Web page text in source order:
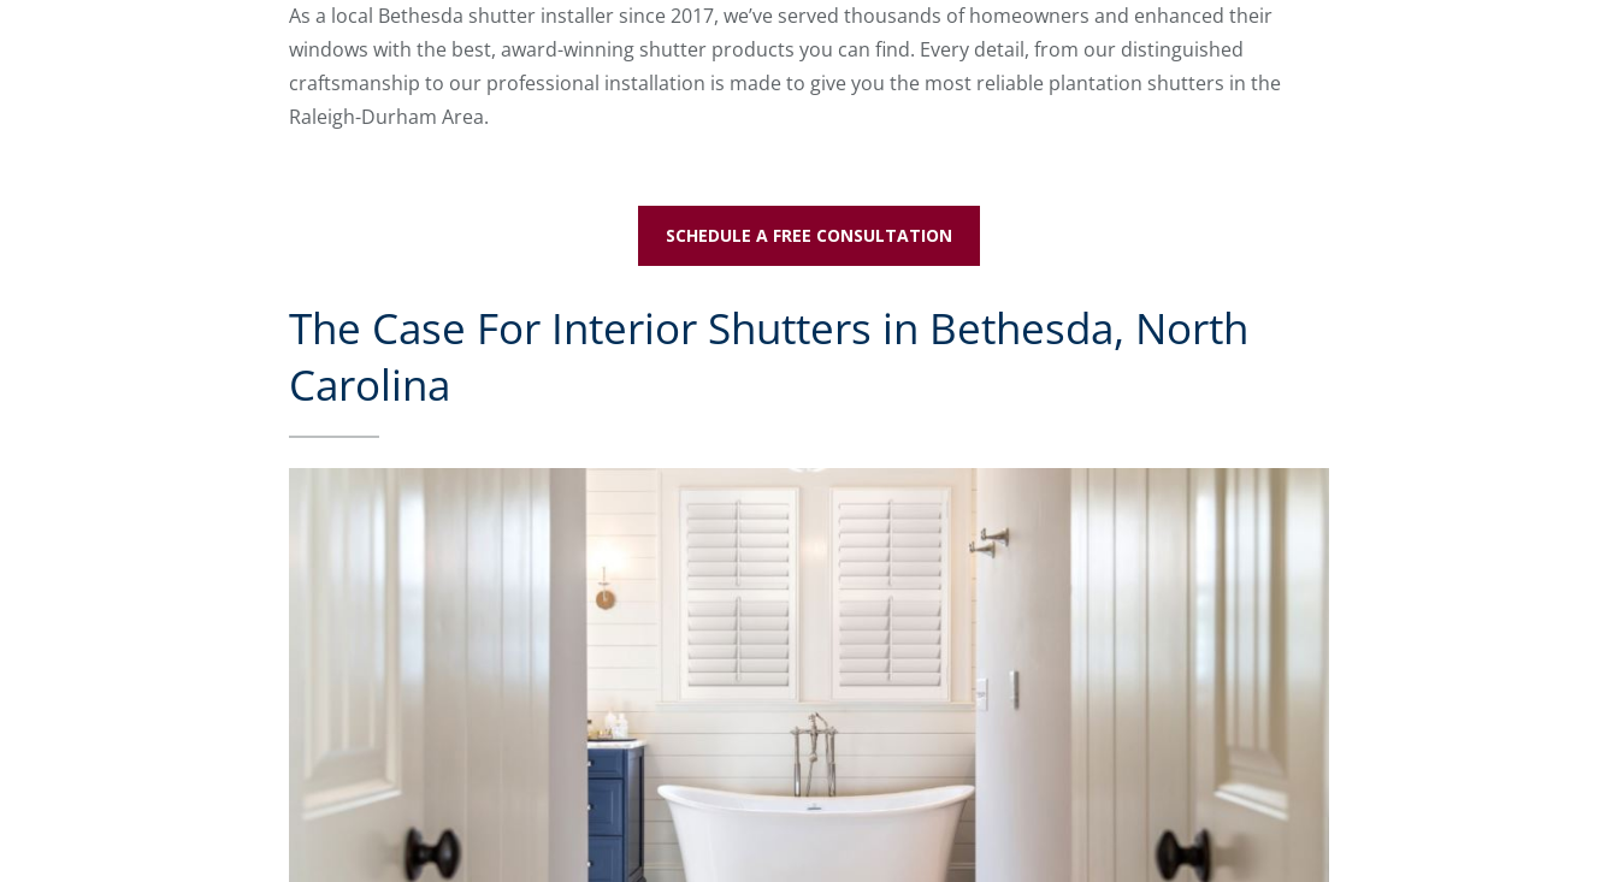
As a local Bethesda shutter installer since 2017, we’ve served thousands of homeowners and enhanced their
windows with the best, award-winning shutter products you can find. Every detail, from our distinguished
craftsmanship to our professional installation is made to give you the most reliable plantation shutters in the
Raleigh-Durham Area.
SCHEDULE A FREE CONSULTATION
The Case For Interior Shutters in Bethesda, North
Carolina